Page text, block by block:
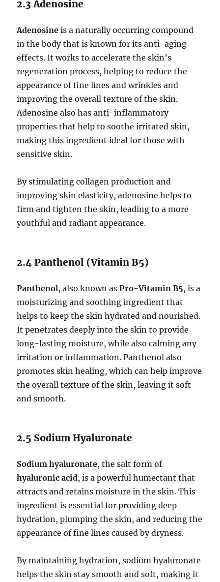
2.3 Adenosine
Adenosine is a naturally occurring compound
in the body that is known for its anti-aging
effects. It works to accelerate the skin’s
regeneration process, helping to reduce the
appearance of fine lines and wrinkles and
improving the overall texture of the skin.
Adenosine also has anti-inflammatory
properties that help to soothe irritated skin,
making this ingredient ideal for those with
sensitive skin.
By stimulating collagen production and
improving skin elasticity, adenosine helps to
firm and tighten the skin, leading to a more
youthful and radiant appearance.
2.4 Panthenol (Vitamin B5)
Panthenol, also known asPro-Vitamin B5, is a
moisturizing and soothing ingredient that
helps to keep the skin hydrated and nourished.
It penetrates deeply into the skin to provide
long-lasting moisture, while also calming any
irritation or inflammation. Panthenol also
promotes skin healing, which can help improve
the overall texture of the skin, leaving it soft
and smooth.
2.5 Sodium Hyaluronate
Sodium hyaluronate, the salt form of
hyaluronic acid, is a powerful humectant that
attracts and retains moisture in the skin. This
ingredient is essential for providing deep
hydration, plumping the skin, and reducing the
appearance of fine lines caused by dryness.
By maintaining hydration, sodium hyaluronate
helps the skin stay smooth and soft, making it